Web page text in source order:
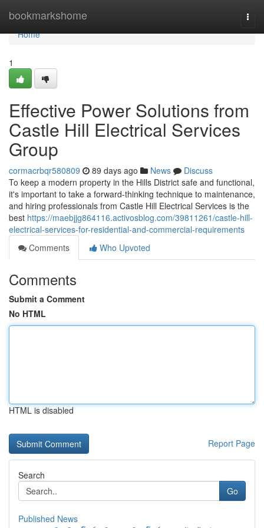
bookmarkshome
Home
Home
1
Effective Power Solutions from
Castle Hill Electrical Services
Group
cormacrbqr580809 89 days ago News
Discuss
To keep a modern property in the Hills District safe and functional,
it's important to take a forward-thinking technique to maintenance,
and hiring professionals from Castle Hill Electrical Services is the
best https://maebjjg864116.activosblog.com/39811261/castle-hill-
electrical-services-for-residential-and-commercial-requirements
Comments
Who Upvoted
Comments
Submit a Comment
No HTML
HTML is disabled
Report Page
Search
Go
Published News